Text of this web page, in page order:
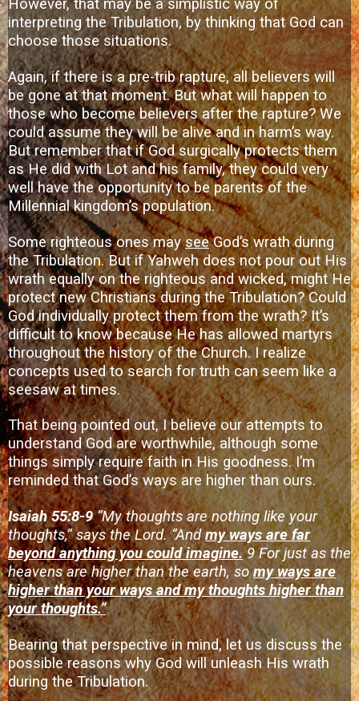
However, that may be a simplistic way of
interpreting the Tribulation, by thinking that God can
choose those situations.
Again, if there is a pre-trib rapture, all believers will
be gone at that moment. But what will happen to
those who become believers after the rapture? We
could assume they will be alive and in harm’s way.
But remember that if God surgically protects them
as He did with Lot and his family, they could very
well have the opportunity to be parents of the
Millennial kingdom’s population.
Some righteous ones mayseeGod’s wrath during
the Tribulation. But if Yahweh does not pour out His
wrath equally on the righteous and wicked, might He
protect new Christians during the Tribulation? Could
God individually protect them from the wrath? It’s
difficult to know because He has allowed martyrs
throughout the history of the Church. I realize
concepts used to search for truth can seem like a
seesaw at times.
That being pointed out, I believe our attempts to
understand God are worthwhile, although some
things simply require faith in His goodness. I’m
reminded that God’s ways are higher than ours.
Isaiah 55:8-9“My thoughts are nothing like your
thoughts,” says the Lord. “Andmy ways are far
beyond anything you could imagine.9 For just as the
heavens are higher than the earth, somy ways are
higher than your ways and my thoughts higher than
your thoughts.”
Bearing that perspective in mind, let us discuss the
possible reasons why God will unleash His wrath
during the Tribulation.